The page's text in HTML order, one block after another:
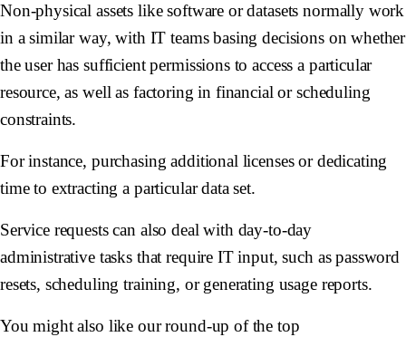
Non-physical assets like software or datasets normally work
in a similar way, with IT teams basing decisions on whether
the user has sufficient permissions to access a particular
resource, as well as factoring in financial or scheduling
constraints.
For instance, purchasing additional licenses or dedicating
time to extracting a particular data set.
Service requests can also deal with day-to-day
administrative tasks that require IT input, such as password
resets, scheduling training, or generating usage reports.
You might also like our round-up of the top